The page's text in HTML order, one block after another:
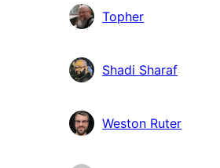
Topher
Shadi Sharaf
Weston Ruter